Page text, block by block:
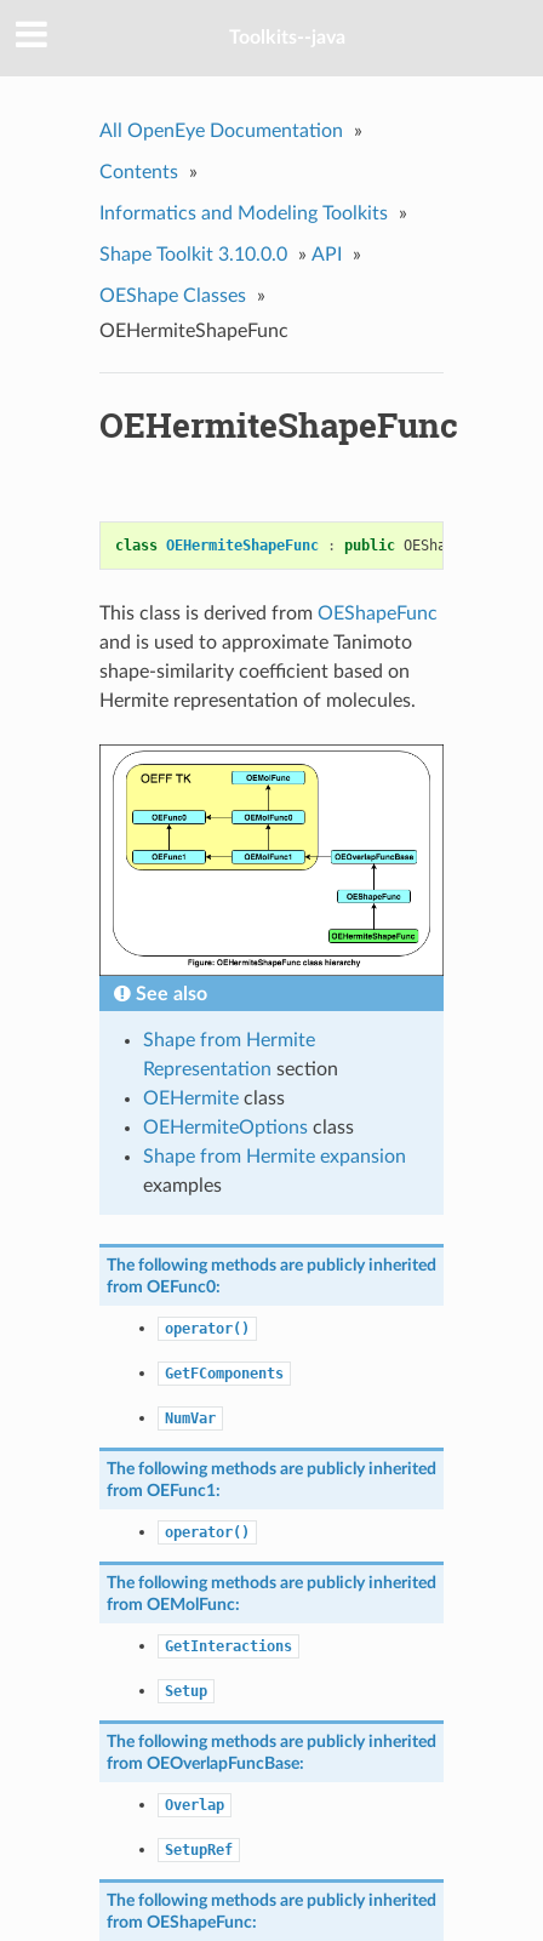
Toolkits--java
All OpenEye Documentation »
Contents »
Informatics and Modeling Toolkits »
Shape Toolkit 3.10.0.0 » API »
OEShape Classes
»
OEHermiteShapeFunc
OEHermiteShapeFunc
class OEHermiteShapeFunc : public OEShapeFunc
This class is derived from OEShapeFunc
and is used to approximate Tanimoto
shape-similarity coefficient based on
Hermite representation of molecules.
See also
Shape from Hermite
Representation section
OEHermiteclass
OEHermiteOptionsclass
Shape from Hermite expansion
examples
The following methods are publicly inherited
from OEFunc0:
operator()
GetFComponents
NumVar
The following methods are publicly inherited
from OEFunc1:
operator()
The following methods are publicly inherited
from OEMolFunc:
GetInteractions
Setup
The following methods are publicly inherited
from OEOverlapFuncBase:
Overlap
SetupRef
The following methods are publicly inherited
from OEShapeFunc: